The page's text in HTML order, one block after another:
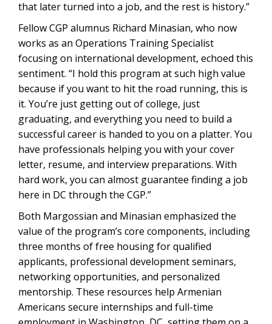
that later turned into a job, and the rest is history.”
Fellow CGP alumnus Richard Minasian, who now
works as an Operations Training Specialist
focusing on international development, echoed this
sentiment. “I hold this program at such high value
because if you want to hit the road running, this is
it. You’re just getting out of college, just
graduating, and everything you need to build a
successful career is handed to you on a platter. You
have professionals helping you with your cover
letter, resume, and interview preparations. With
hard work, you can almost guarantee finding a job
here in DC through the CGP.”
Both Margossian and Minasian emphasized the
value of the program’s core components, including
three months of free housing for qualified
applicants, professional development seminars,
networking opportunities, and personalized
mentorship. These resources help Armenian
Americans secure internships and full-time